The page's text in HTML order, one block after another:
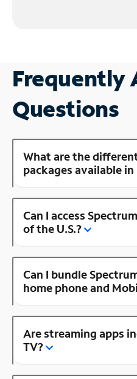
Frequently
Questions
What are the
packages available
Can I access
of the U.S.?
Can I bundle
home phone and
Are streaming apps
TV?